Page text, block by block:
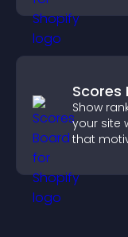
Scores
Show
your site
that